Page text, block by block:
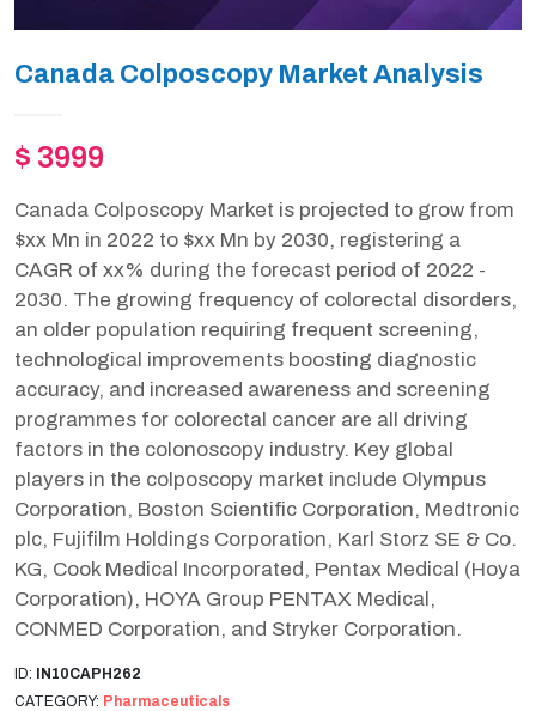
Canada Colposcopy Market Analysis
$ 3999
Canada Colposcopy Market is projected to grow from
$xx Mn in 2022 to $xx Mn by 2030, registering a
CAGR of xx% during the forecast period of 2022 -
2030. The growing frequency of colorectal disorders,
an older population requiring frequent screening,
technological improvements boosting diagnostic
accuracy, and increased awareness and screening
programmes for colorectal cancer are all driving
factors in the colonoscopy industry. Key global
players in the colposcopy market include Olympus
Corporation, Boston Scientific Corporation, Medtronic
plc, Fujifilm Holdings Corporation, Karl Storz SE & Co.
KG, Cook Medical Incorporated, Pentax Medical (Hoya
Corporation), HOYA Group PENTAX Medical,
CONMED Corporation, and Stryker Corporation.
ID: IN10CAPH262
CATEGORY: Pharmaceuticals